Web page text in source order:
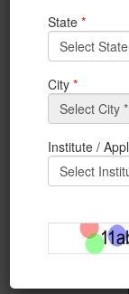
Orientation
of BCA Dept
with the BCA 1st